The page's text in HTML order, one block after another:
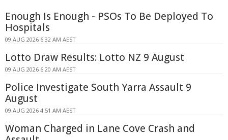
Enough Is Enough - PSOs To Be Deployed To
Hospitals
09 AUG 2026 6:32 AM AEST
Lotto Draw Results: Lotto NZ 9 August
09 AUG 2026 6:20 AM AEST
Police Investigate South Yarra Assault 9
August
09 AUG 2026 4:51 AM AEST
Woman Charged in Lane Cove Crash and